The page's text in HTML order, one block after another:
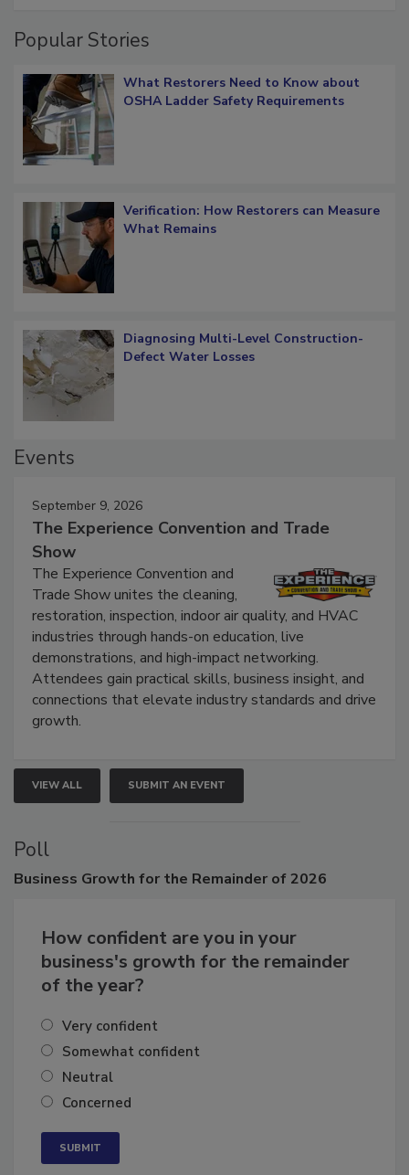
What Restorers Need to Know about
Verification: How Restorers can Measure
Diagnosing Multi-Level Construction-
September 9, 2026
The Experience Convention and Trade
Show
The Experience Convention and
Trade Show unites the cleaning,
restoration, inspection, indoor air quality, and HVAC
industries through hands-on education, live
demonstrations, and high-impact networking.
Attendees gain practical skills, business insight, and
connections that elevate industry standards and drive
VIEW ALL SUBMIT AN EVENT
Poll
How confident are you in your
business's growth for the remainder
Very confident
Somewhat confident
Neutral